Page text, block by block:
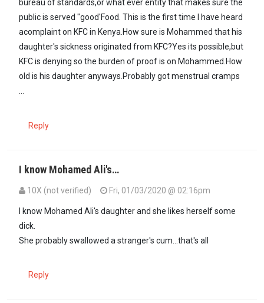
bureau of standards,or what ever entity that makes sure the
public is served "good'Food. This is the first time I have heard
acomplaint on KFC in Kenya.How sure is Mohammed that his
daughter's sickness originated from KFC?Yes its possible,but
KFC is denying so the burden of proof is on Mohammed.How
old is his daughter anyways.Probably got menstrual cramps
Reply
I know Mohamed Ali's…
10X (not verified)
Fri, 01/03/2020 @ 02:16pm
I know Mohamed Ali's daughter and she likes herself some
dick.
She probably swallowed a stranger's cum...that's all
Reply